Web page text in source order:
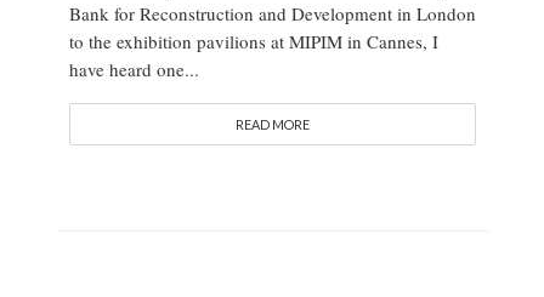
Bank for Reconstruction and Development in London
to the exhibition pavilions at MIPIM in Cannes, I
have heard one...
READ MORE